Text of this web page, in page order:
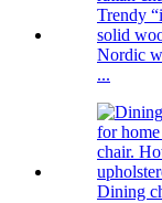
Nordic
...
Dining